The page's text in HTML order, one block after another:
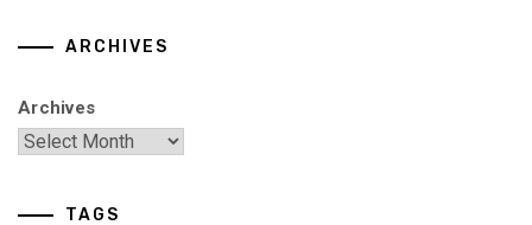
ARCHIVES
Archives
TAGS